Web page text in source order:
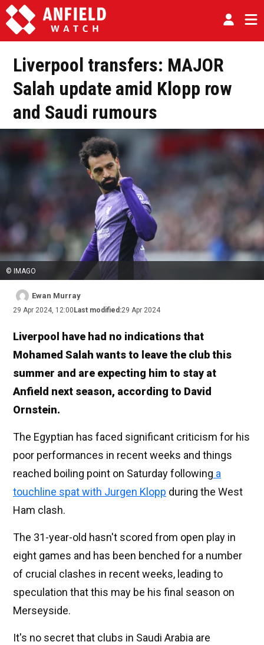
Liverpool transfers: MAJOR
Salah update amid Klopp row
and Saudi rumours
© IMAGO
Ewan Murray
29 Apr 2024, 12:00 Last modified:29 Apr 2024
Liverpool have had no indications that
Mohamed Salah wants to leave the club this
summer and are expecting him to stay at
Anfield next season, according to David
Ornstein.
The Egyptian has faced significant criticism for his
poor performances in recent weeks and things
reached boiling point on Saturday following a
touchline spat with Jurgen Klopp during the West
Ham clash.
The 31-year-old hasn't scored from open play in
eight games and has been benched for a number
of crucial clashes in recent weeks, leading to
speculation that this may be his final season on
Merseyside.
It's no secret that clubs in Saudi Arabia are